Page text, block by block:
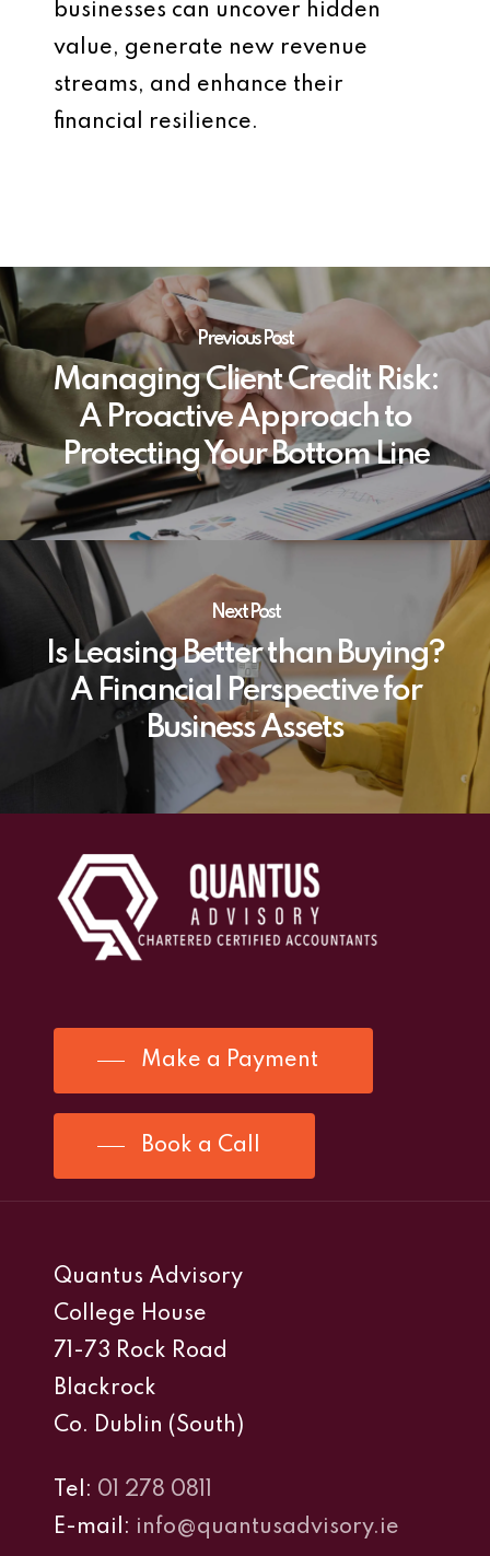
businesses can uncover hidden
value, generate new revenue
streams, and enhance their
financial resilience.
Previous Post
Managing Client Credit Risk:
A Proactive Approach to
Protecting Your Bottom Line
Next Post
Is Leasing Better than Buying?
A Financial Perspective for
Business Assets
Make a Payment
Book a Call
Quantus Advisory
College House
71-73 Rock Road
Blackrock
Co. Dublin (South)
Tel: 01 278 0811
E-mail: info@quantusadvisory.ie